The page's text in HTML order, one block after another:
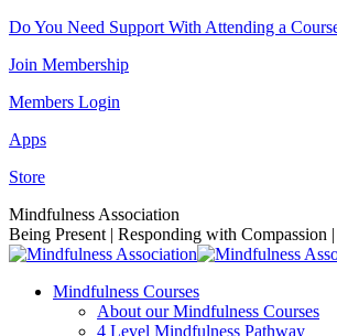
Skip
content
Do You Need Support With Attending a
Join Membership
Members Login
Apps
Store
Facebook
page
opens
new
Instagram
page
opens
new
Linkedin
page
opens
new
YouTube
page
opens
new
Mindfulness Association
Being Present | Responding with Compassion
Mindfulness Courses
About our Mindfulness Courses
4 Level Mindfulness Pathway